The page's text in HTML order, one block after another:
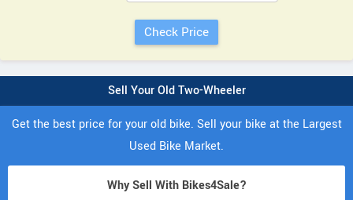
Sell Your Old Two-Wheeler
Get the best price for your old bike. Sell your bike at the Largest
Used Bike Market.
Why Sell With Bikes4Sale?